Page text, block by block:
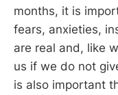
months, it is
fears, anxieties,
are real and, like
us if we do not
is also important